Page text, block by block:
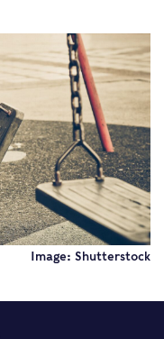
Image: Shutterstock